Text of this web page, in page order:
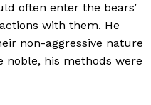
often enter the bears’
with them. He
non-aggressive nature
noble, his methods were